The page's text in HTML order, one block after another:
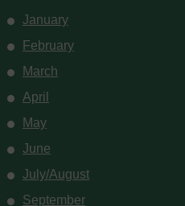
January
February
March
April
May
June
July/August
September